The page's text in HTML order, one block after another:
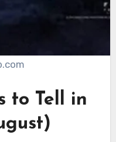
to Tell in